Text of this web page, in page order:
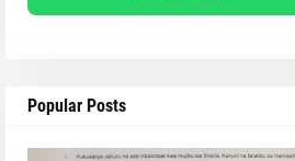
Popular Posts